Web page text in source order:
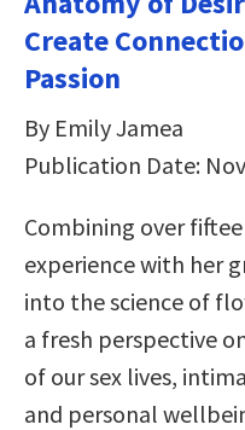
Create
Passion
By Emily Jamea
Publication Date:
Combining over
experience with her
into the science of
a fresh perspective
of our sex lives,
and personal